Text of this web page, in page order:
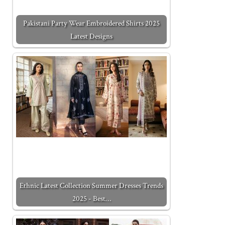
Pakistani Party Wear Embroidered Shirts 2025
Latest Designs
Ethnic Latest Collection Summer Dresses Trends
2025 - Best…